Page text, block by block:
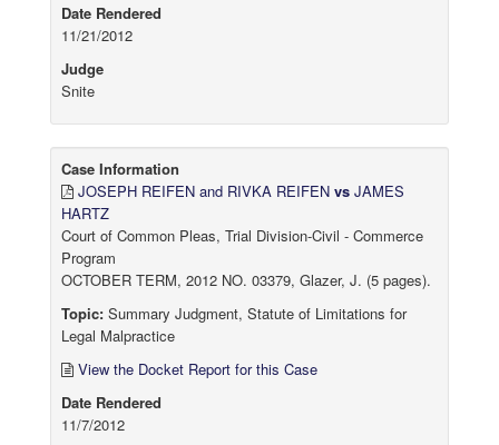
Date Rendered
11/21/2012
Judge
Snite
Case Information
JOSEPH REIFEN and RIVKA REIFEN vs JAMES
HARTZ
Court of Common Pleas, Trial Division-Civil - Commerce
Program
OCTOBER TERM, 2012 NO. 03379, Glazer, J. (5 pages).
Topic: Summary Judgment, Statute of Limitations for
Legal Malpractice
View the Docket Report for this Case
Date Rendered
11/7/2012